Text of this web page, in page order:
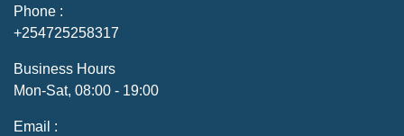
Phone :
+254725258317
Business Hours
Mon-Sat, 08:00 - 19:00
Email :